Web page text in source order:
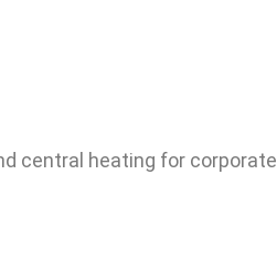
central heating for